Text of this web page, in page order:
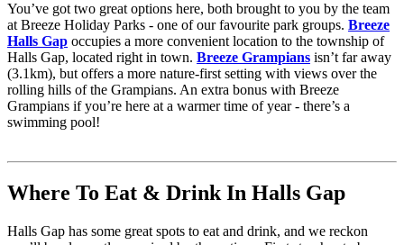
You’ve got two great options here, both brought to you by the team
at Breeze Holiday Parks - one of our favourite park groups. Breeze
Halls Gap occupies a more convenient location to the township of
Halls Gap, located right in town. Breeze Grampians isn’t far away
(3.1km), but offers a more nature-first setting with views over the
rolling hills of the Grampians. An extra bonus with Breeze
Grampians if you’re here at a warmer time of year - there’s a
swimming pool!
Where To Eat & Drink In Halls Gap
Halls Gap has some great spots to eat and drink, and we reckon